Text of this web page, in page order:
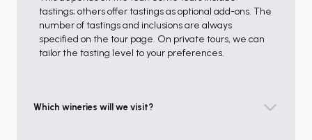
tastings; others offer tastings as optional add-ons. The
number of tastings and inclusions are always
specified on the tour page. On private tours, we can
tailor the tasting level to your preferences.
Which wineries will we visit?